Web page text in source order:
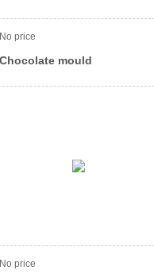
No price
Chocolate mould
No price